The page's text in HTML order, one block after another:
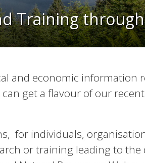
Training
and economic information
get a flavour of our
for individuals,
or training leading to the